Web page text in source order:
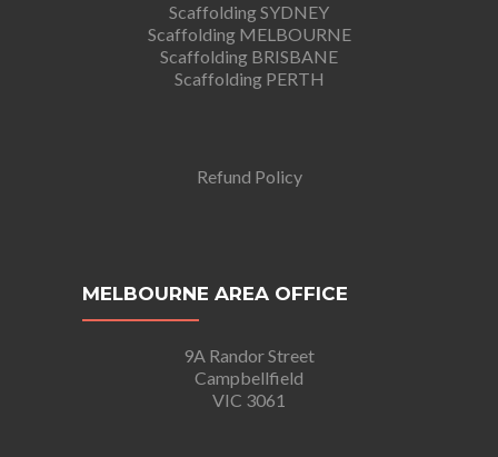
Scaffolding SYDNEY
Scaffolding MELBOURNE
Scaffolding BRISBANE
Scaffolding PERTH
Refund Policy
MELBOURNE AREA OFFICE
9A Randor Street
Campbellfield
VIC 3061